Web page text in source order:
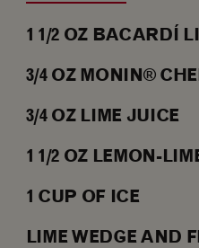
1 1/2 OZ BACARDÍ
3/4OZMONIN®
3/4OZLIME JUICE
1 1/2 OZ LEMON-
1 CUP OF ICE
LIME WEDGE AND